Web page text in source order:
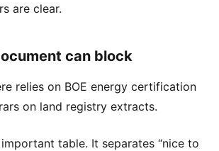
are clear.
can block
relies on BOE energy certification
on land registry extracts.
table. It separates “nice to